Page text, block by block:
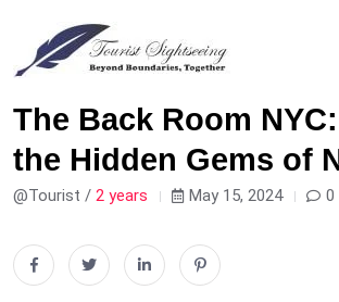
The Back Room
the Hidden Gems of
@Tourist / 2 years May 15, 2024 0